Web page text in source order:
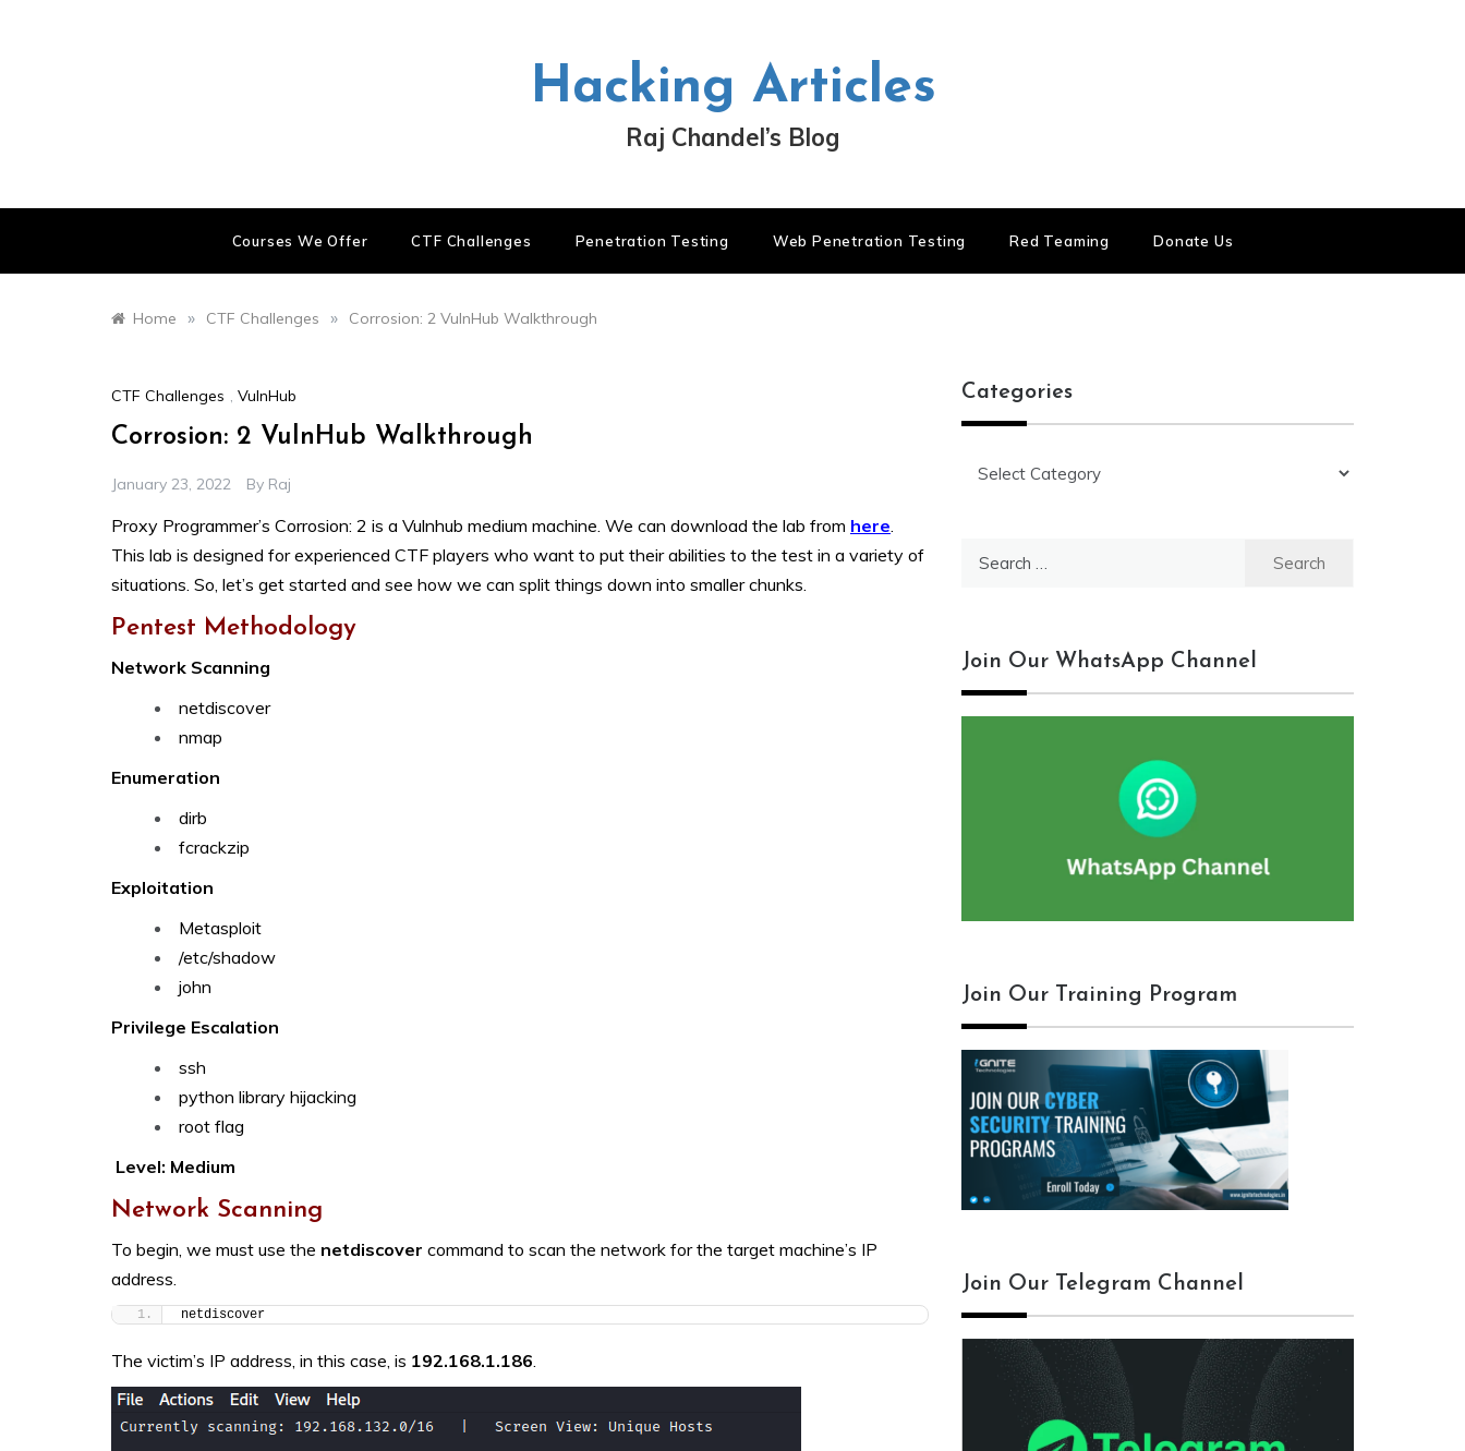
Hacking Articles
Raj Chandel’s Blog
Courses We Offer CTF Challenges Penetration Testing Web Penetration Testing Red Teaming Donate Us
Home » CTF Challenges » Corrosion: 2 VulnHub Walkthrough
CTF Challenges , VulnHub
Corrosion: 2 VulnHub Walkthrough
January 23, 2022 By Raj
Proxy Programmer’s Corrosion: 2 is a Vulnhub medium machine. We can download the lab from here.
This lab is designed for experienced CTF players who want to put their abilities to the test in a variety of
situations. So, let’s get started and see how we can split things down into smaller chunks.
Pentest Methodology
Network Scanning
netdiscover
nmap
Enumeration
dirb
fcrackzip
Exploitation
Metasploit
/etc/shadow
john
Privilege Escalation
ssh
python library hijacking
root flag
Level: Medium
Network Scanning
To begin, we must use the netdiscover command to scan the network for the target machine’s IP
address.
netdiscover
The victim’s IP address, in this case, is 192.168.1.186.
Categories
Join Our WhatsApp Channel
Join Our Training Program
Join Our Telegram Channel